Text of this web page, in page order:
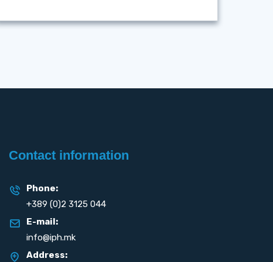
Contact information
Phone:
+389 (0)2 3125 044
E-mail:
info@iph.mk
Address: